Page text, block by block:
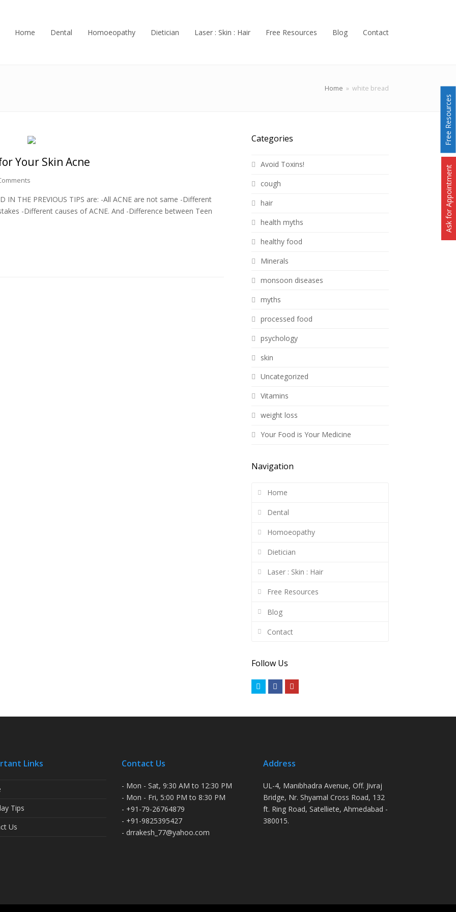
Home Dental Homoeopathy Dietician Laser : Skin : Hair Free Resources Blog Contact
Home » white bread
Your Skin Acne
IN THE PREVIOUS TIPS are: -All ACNE are not same -Different
-Different causes of ACNE. And -Difference between Teen
Categories
Avoid Toxins!
cough
hair
health myths
healthy food
Minerals
monsoon diseases
myths
processed food
psychology
skin
Uncategorized
Vitamins
weight loss
Your Food is Your Medicine
Navigation
Home
Dental
Homoeopathy
Dietician
Laser : Skin : Hair
Free Resources
Blog
Contact
Follow Us
TwitterFacebook
Links
Tips
Us
Contact Us
- Mon - Sat, 9:30 AM to 12:30 PM
- Mon - Fri, 5:00 PM to 8:30 PM
- +91-79-26764879
- +91-9825395427
- drrakesh_77@yahoo.com
Address
UL-4, Manibhadra Avenue, Off. Jivraj
Bridge, Nr. Shyamal Cross Road, 132
ft. Ring Road, Satelliete, Ahmedabad -
380015.
Free Resources
Ask for Appointment